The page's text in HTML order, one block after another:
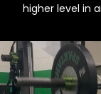
higher level in